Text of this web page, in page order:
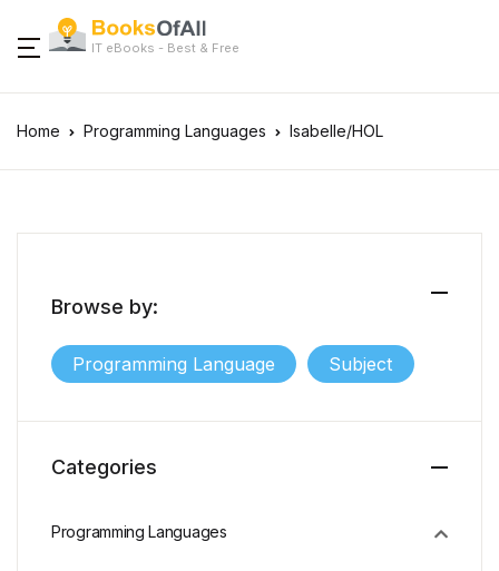
IT eBooks - Best & Free
Home Programming Languages Isabelle/HOL
Browse by:
Programming Language Subject
Categories
Programming Languages